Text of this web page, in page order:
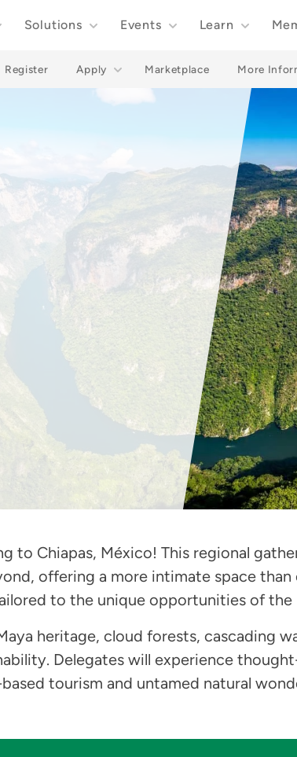
Solutions Events Learn
Register Apply Marketplace More
to Chiapas, México! This regional
offering a more intimate space
to the unique opportunities of the
heritage, cloud forests, cascading
Delegates will experience
tourism and untamed natural